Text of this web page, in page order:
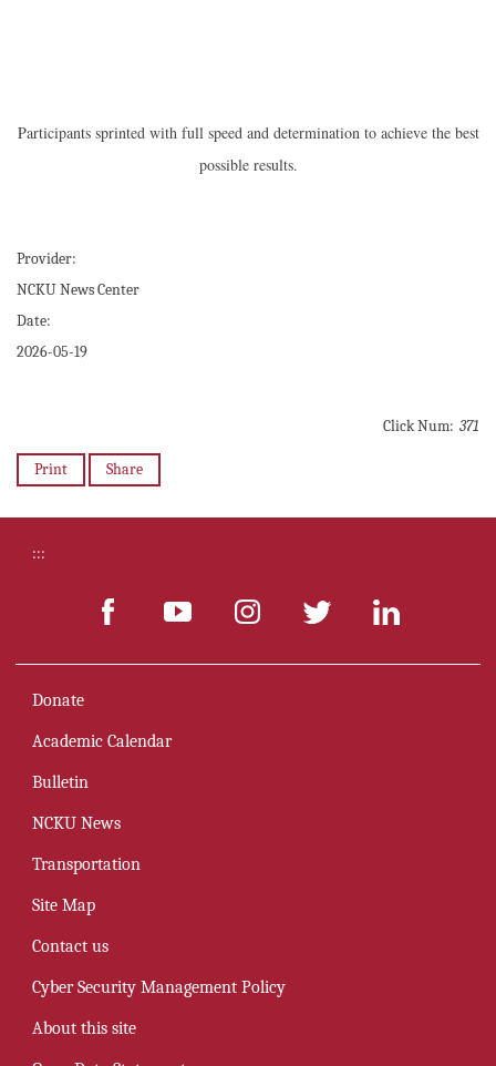
Participants sprinted with full speed and determination to achieve the best
possible results.
Provider:
NCKU News Center
Date:
2026-05-19
Click Num: 371
Print Share
:::
Donate
Academic Calendar
Bulletin
NCKU News
Transportation
Site Map
Contact us
Cyber Security Management Policy
About this site